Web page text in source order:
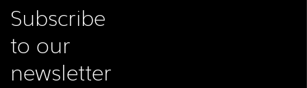
Subscribe
to our
newsletter